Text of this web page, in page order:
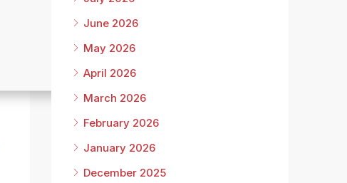
June 2026
May 2026
April 2026
March 2026
February 2026
January 2026
December 2025